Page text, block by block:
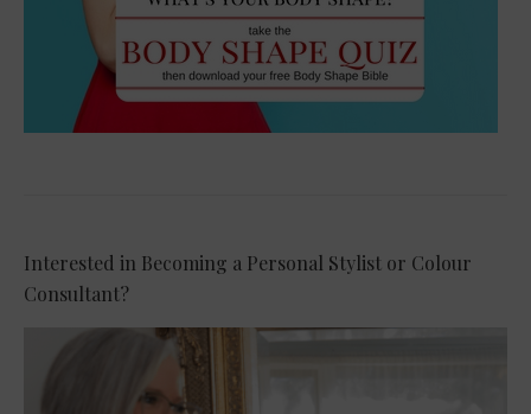
Interested in Becoming a Personal Stylist or Colour
Consultant?